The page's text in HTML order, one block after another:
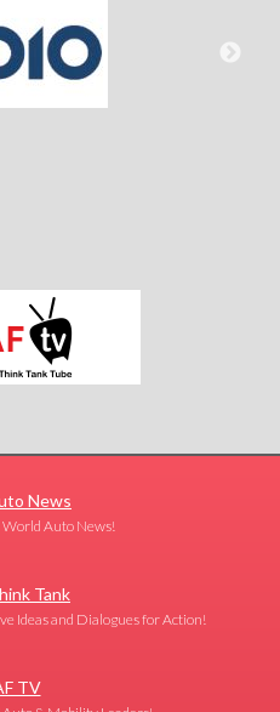
News
Auto News!
Tank
Ideas and Dialogues for Action!
TV